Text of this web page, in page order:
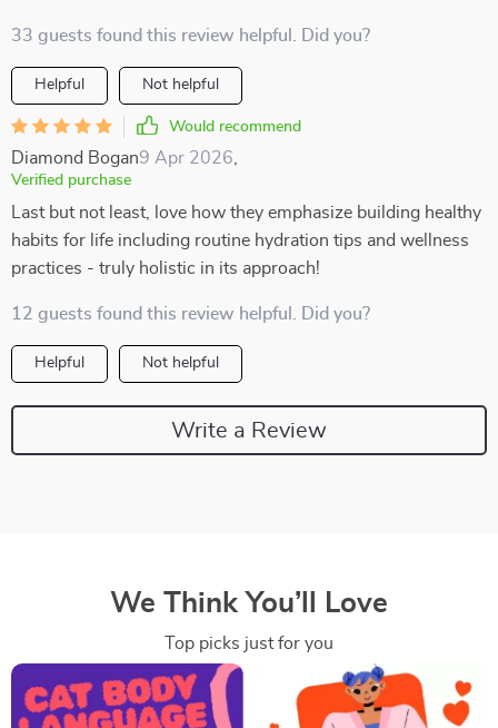
33 guests found this review helpful. Did you?
Helpful Not helpful
Would recommend
Diamond Bogan9 Apr 2026
Verified purchase
Last but not least, love how they emphasize building healthy
habits for life including routine hydration tips and wellness
practices - truly holistic in its approach!
12 guests found this review helpful. Did you?
Helpful Not helpful
Write a Review
We Think You’ll Love
Top picks just for you